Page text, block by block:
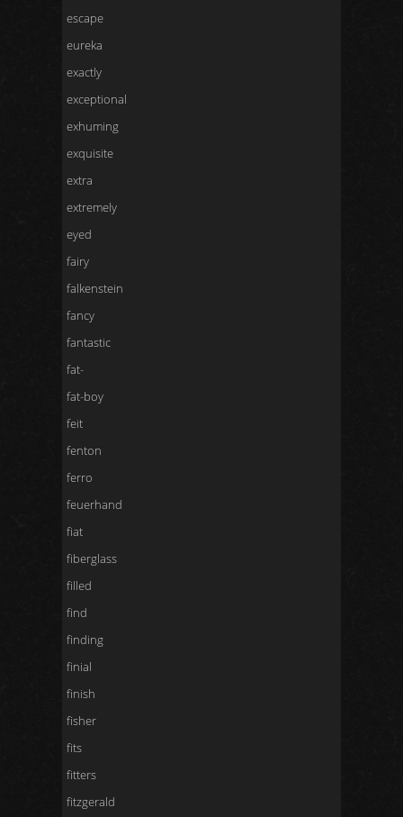
escape
eureka
exactly
exceptional
exhuming
exquisite
extra
extremely
eyed
fairy
falkenstein
fancy
fantastic
fat-
fat-boy
feit
fenton
ferro
feuerhand
fiat
fiberglass
filled
find
finding
finial
finish
fisher
fits
fitters
fitzgerald